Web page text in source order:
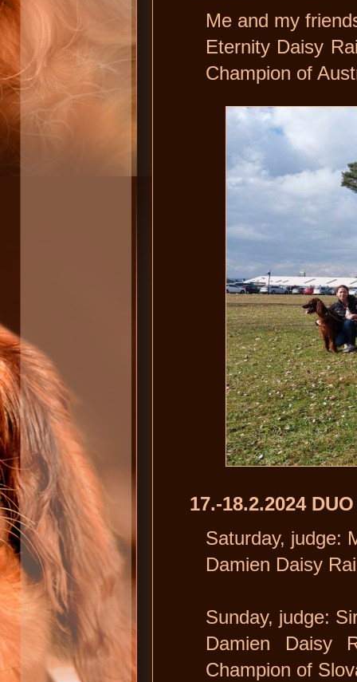
Me and my
Eternity Daisy
Champion of
17.-18.2.2024
Saturday, judge:
Damien Daisy
Sunday, judge:
Damien Daisy
Champion of